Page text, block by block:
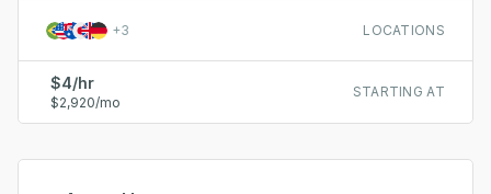
LOCATIONS
+3
STARTING AT
$4/hr
$2,920/mo